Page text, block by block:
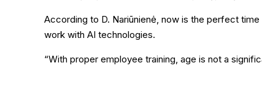
According to D. Nariūnienė, now is the perfect
work with AI technologies.
“With proper employee training, age is not a